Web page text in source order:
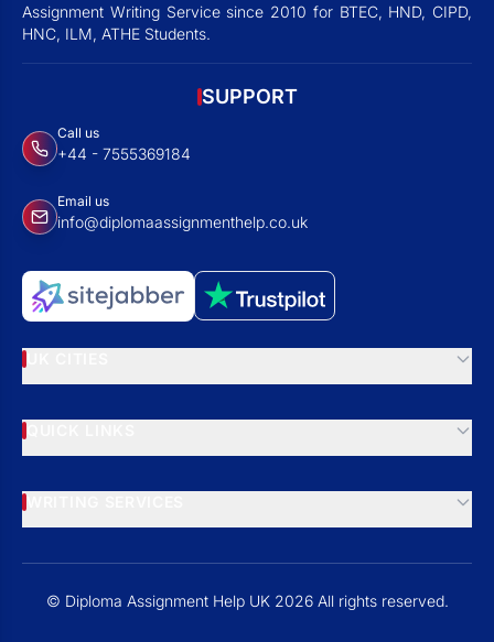
Assignment Writing Service since 2010 for BTEC, HND, CIPD,
HNC, ILM, ATHE Students.
SUPPORT
Call us
+44 - 7555369184
Email us
info@diplomaassignmenthelp.co.uk
© Diploma Assignment Help UK 2026 All rights reserved.